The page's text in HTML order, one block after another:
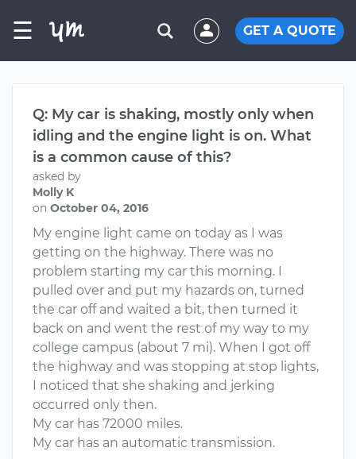
☰ GET A QUOTE
Q: My car is shaking, mostly only when
idling and the engine light is on. What
is a common cause of this?
asked by
Molly K
on October 04, 2016
My engine light came on today as I was
getting on the highway. There was no
problem starting my car this morning. I
pulled over and put my hazards on, turned
the car off and waited a bit, then turned it
back on and went the rest of my way to my
college campus (about 7 mi). When I got off
the highway and was stopping at stop lights,
I noticed that she shaking and jerking
occurred only then.
My car has 72000 miles.
My car has an automatic transmission.